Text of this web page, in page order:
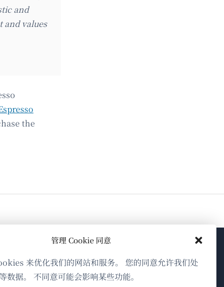
管理 Cookie 同意
来优化我们的网站和服务。 您的同意允许我们处
数据。 不同意可能会影响某些功能。
and
and values
the
关于WPML
GDPR与隐私政策